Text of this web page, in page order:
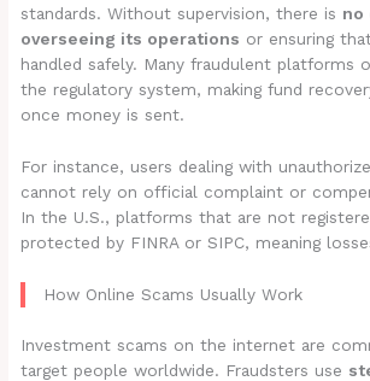
standards. Without supervision, there is no
overseeing its operations or ensuring
handled safely. Many fraudulent platforms
the regulatory system, making fund
once money is sent.
For instance, users dealing with
cannot rely on official complaint or
In the U.S., platforms that are not
protected by FINRA or SIPC, meaning
How Online Scams Usually Work
Investment scams on the internet are
target people worldwide. Fraudsters use